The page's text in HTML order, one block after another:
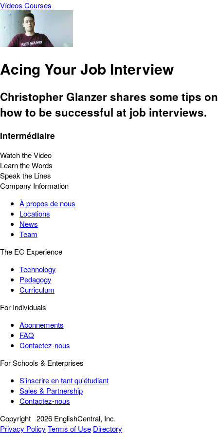
Vídeos Courses
Acing Your Job Interview
Christopher Glanzer shares some tips on
how to be successful at job interviews.
Intermédiaire
Watch the Video
Learn the Words
Speak the Lines
Company Information
À propos de nous
Locations
News
Team
The EC Experience
Technology
Pedagogy
Curriculum
For Individuals
Abonnements
FAQ
Contactez-nous
For Schools & Enterprises
S'inscrire en tant qu'étudiant
Sales & Partnership
Contactez-nous
Copyright 2026 EnglishCentral, Inc.
Privacy Policy Terms of Use Directory